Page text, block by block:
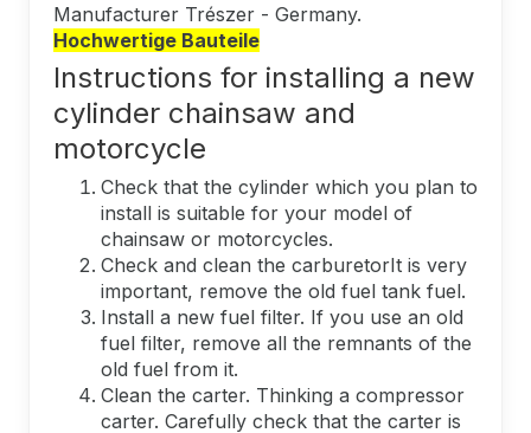
Manufacturer Trészer - Germany.
Hochwertige Bauteile
Instructions for installing a new
cylinder chainsaw and
motorcycle
Check that the cylinder which you plan to
install is suitable for your model of
chainsaw or motorcycles.
Check and clean the carburetorIt is very
important, remove the old fuel tank fuel.
Install a new fuel filter. If you use an old
fuel filter, remove all the remnants of the
old fuel from it.
Clean the carter. Thinking a compressor
carter. Carefully check that the carter is